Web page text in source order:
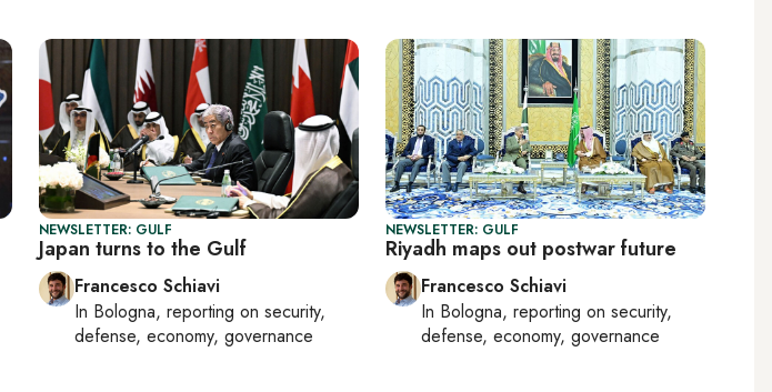
NEWSLETTER: GULF
Japan turns to the Gulf
Francesco Schiavi
In Bologna, reporting on security,
defense, economy, governance
NEWSLETTER: GULF
Riyadh maps out postwar future
Francesco Schiavi
In Bologna, reporting on security,
defense, economy, governance